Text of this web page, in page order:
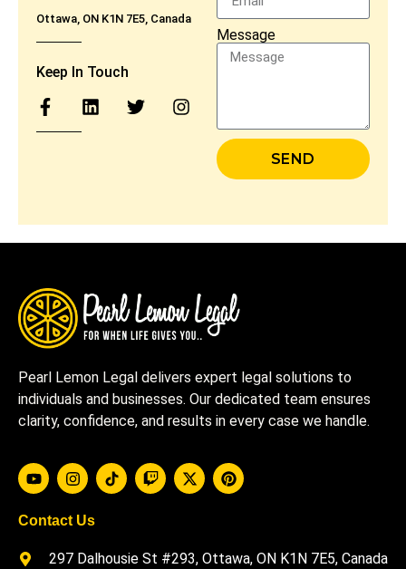
Ottawa, ON K1N 7E5, Canada
Keep In Touch
Message
SEND
Pearl Lemon Legal delivers expert legal solutions to
individuals and businesses. Our dedicated team ensures
clarity, confidence, and results in every case we handle.
Contact Us
297 Dalhousie St #293, Ottawa, ON K1N 7E5, Canada